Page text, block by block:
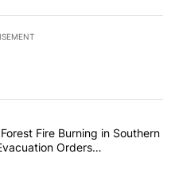
commented articles in the last
Hidden Forest Fire
Fire Burning in Southern
Orders